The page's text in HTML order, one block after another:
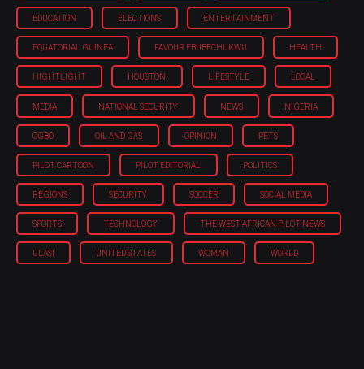
EDUCATION ELECTIONS ENTERTAINMENT
EQUATORIAL GUINEA FAVOUR EBUBECHUKWU HEALTH
HIGHTLIGHT HOUSTON LIFESTYLE LOCAL
MEDIA NATIONAL SECURITY NEWS NIGERIA
OGBO OIL AND GAS OPINION PETS
PILOT CARTOON PILOT EDITORIAL POLITICS
REGIONS SECURITY SOCCER SOCIAL MEDIA
SPORTS TECHNOLOGY THE WEST AFRICAN PILOT NEWS
ULASI UNITED STATES WOMAN WORLD